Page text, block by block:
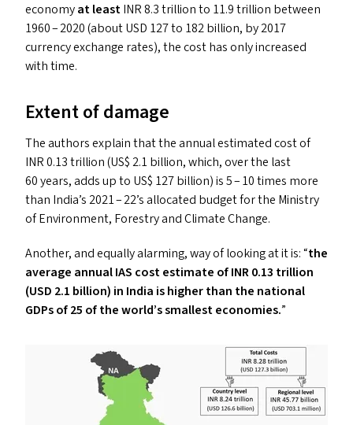
economyat leastINR8.3 trillion to 11.9 trillion between
1960 – 2020 (aboutUSD 127 to 182 billion, by 2017
currency exchange rates), the cost has only increased
with time.
Extent of damage
The authors explain that the annual estimated cost of
INR0.13 trillion (US$ 2.1 billion, which, over the last
60 years, addsup to US$ 127 billion) is 5 – 10 times more
than India’s 2021 – 22’s allocated budget for the Ministry
of Environment, Forestry and Climate Change.
Another, and equally alarming, way of looking at it is:“the
average annualIAS cost estimate ofINR0.13 trillion
(USD 2.1 billion) in India is higher than the national
GDPsof 25 of the world’s smallest economies.”